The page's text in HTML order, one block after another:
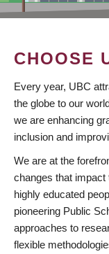
CHOOSE
Every year, UBC
the globe to our
we are enhancing
inclusion and
We are at the
changes that
highly educated
pioneering Public
approaches to
flexible